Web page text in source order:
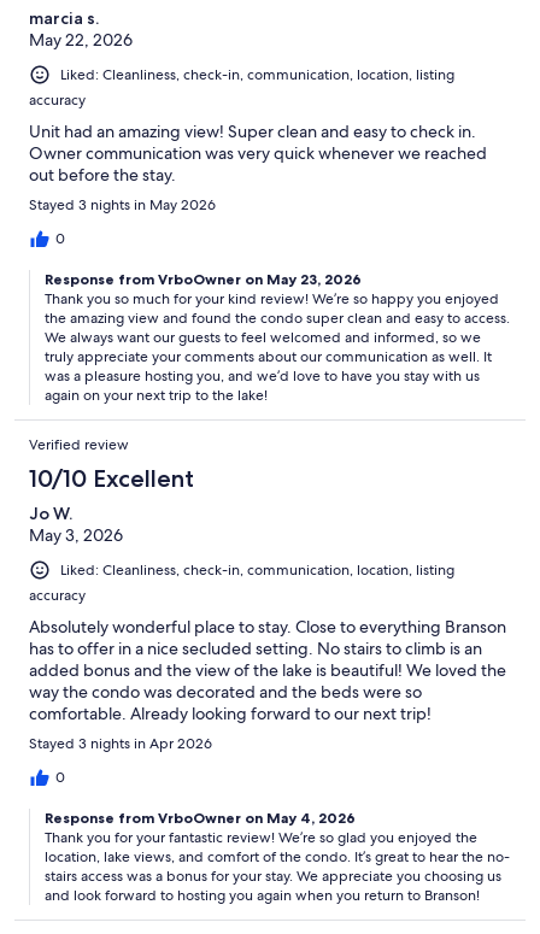
marcia s.
May 22, 2026
Liked: Cleanliness, check-in, communication, location, listing
accuracy
Unit had an amazing view! Super clean and easy to check in.
Owner communication was very quick whenever we reached
out before the stay.
Stayed 3 nights in May 2026
0
Response from VrboOwner on May 23, 2026
Thank you so much for your kind review! We’re so happy you enjoyed
the amazing view and found the condo super clean and easy to access.
We always want our guests to feel welcomed and informed, so we
truly appreciate your comments about our communication as well. It
was a pleasure hosting you, and we’d love to have you stay with us
again on your next trip to the lake!
Verified review
10/10 Excellent
Jo W.
May 3, 2026
Liked: Cleanliness, check-in, communication, location, listing
accuracy
Absolutely wonderful place to stay. Close to everything Branson
has to offer in a nice secluded setting. No stairs to climb is an
added bonus and the view of the lake is beautiful! We loved the
way the condo was decorated and the beds were so
comfortable. Already looking forward to our next trip!
Stayed 3 nights in Apr 2026
0
Response from VrboOwner on May 4, 2026
Thank you for your fantastic review! We’re so glad you enjoyed the
location, lake views, and comfort of the condo. It’s great to hear the no-
stairs access was a bonus for your stay. We appreciate you choosing us
and look forward to hosting you again when you return to Branson!